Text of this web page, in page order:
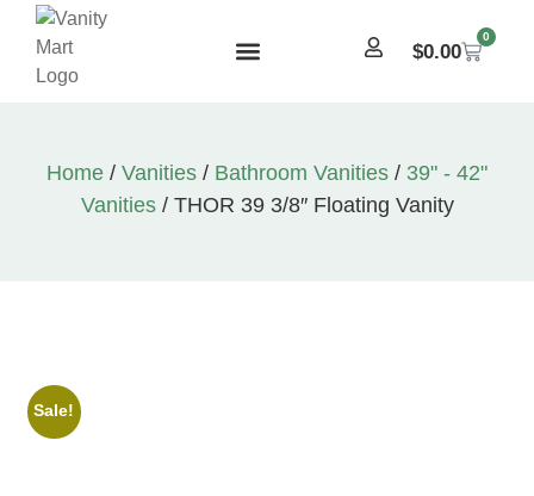
$0.00
0
Home / Vanities / Bathroom Vanities / 39" - 42"
Vanities/ THOR 39 3/8″ Floating Vanity
Sale!